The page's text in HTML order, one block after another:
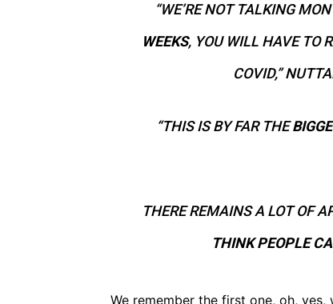
“WE’RE NOT TALKING
WEEKS, YOU WILL HAVE TO
COVID,”
“THIS IS BY FAR THE
THERE REMAINS A LOT OF
THINK PEOPLE
We remember the first one, oh,